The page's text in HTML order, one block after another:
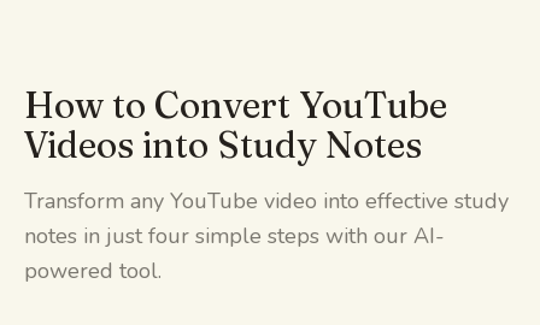
How to Convert YouTube
Videos into Study Notes
Transform any YouTube video into effective study
notes in just four simple steps with our AI-
powered tool.